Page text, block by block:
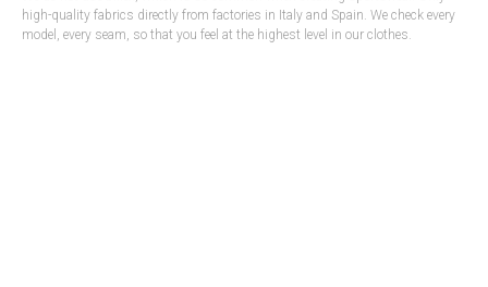
high-quality fabrics directly from factories in Italy and Spain. We check every
model, every seam, so that you feel at the highest level in our clothes.